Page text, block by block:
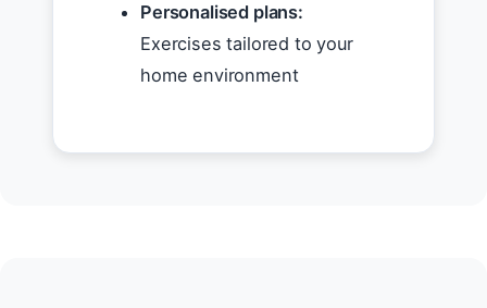
Personalised plans:
Exercises tailored to your
home environment